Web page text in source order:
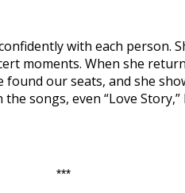
with each person.
moments. When she
our seats, and she
songs, even “Love
***